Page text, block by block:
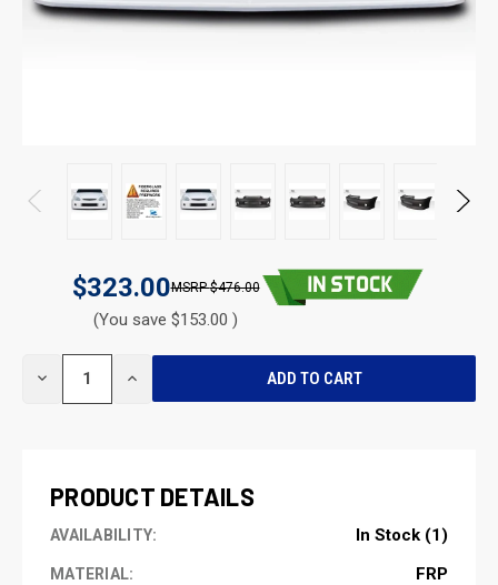
$323.00 $476.00
(You save $153.00 )
DECREASE INCREASE
PRODUCT DETAILS
AVAILABILITY: In Stock (1)
MATERIAL: FRP